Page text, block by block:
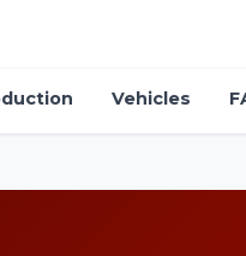
Vehicles